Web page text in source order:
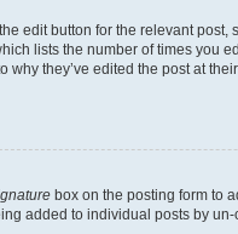
edit button for the relevant
lists the number of times you
they’ve edited the post at
box on the posting form to
added to individual posts by